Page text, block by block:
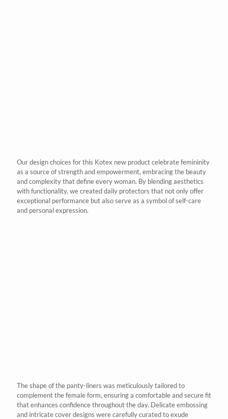
Our design choices for this Kotex new product celebrate femininity
as a source of strength and empowerment, embracing the beauty
and complexity that define every woman. By blending aesthetics
with functionality, we created daily protectors that not only offer
exceptional performance but also serve as a symbol of self-care
and personal expression.
The shape of the panty-liners was meticulously tailored to
complement the female form, ensuring a comfortable and secure fit
that enhances confidence throughout the day. Delicate embossing
and intricate cover designs were carefully curated to exude